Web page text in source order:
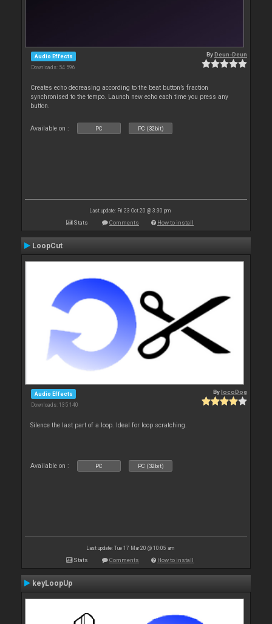
Audio Effects
Downloads: 54 596
ByDeun-Deun
Creates echo decreasing according to the beat button’s fraction
synchronised to the tempo. Launch new echo each time you press any
button.
Available on : PC PC (32bit)
Last update: Fri 23 Oct 20 @ 3:30 pm
Stats Comments How to install
LoopCut
Audio Effects
Downloads: 135 140
BylocoDog
Silence the last part of a loop. Ideal for loop scratching.
Available on : PC PC (32bit)
Last update: Tue 17 Mar 20 @ 10:05 am
Stats Comments How to install
keyLoopUp